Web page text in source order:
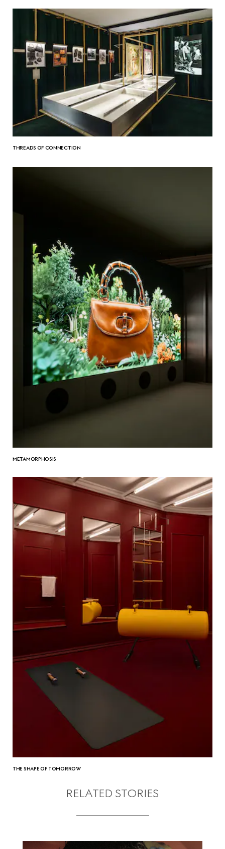
THREADS OF CONNECTION
METAMORPHOSIS
THE SHAPE OF TOMORROW
RELATED STORIES